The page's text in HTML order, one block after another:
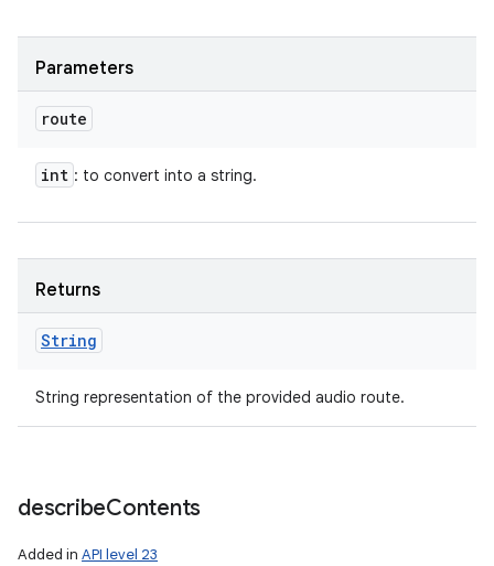
Parameters
route
int : to convert into a string.
Returns
String
String representation of the provided audio route.
describeContents
Added in API level 23